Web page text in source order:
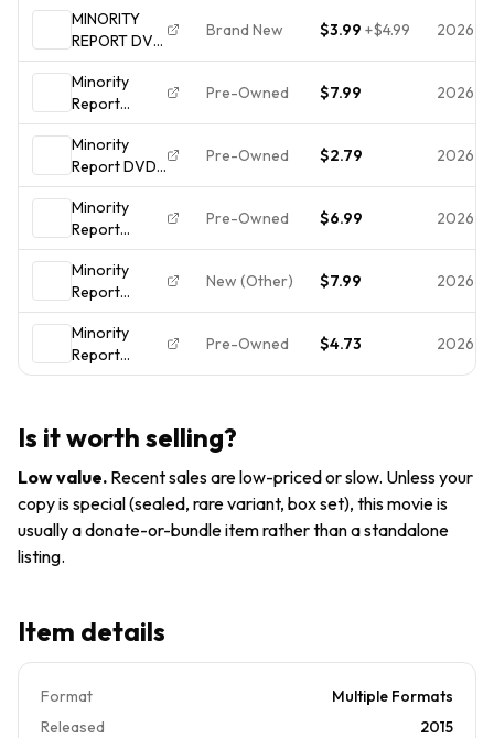
MINORITY
REPORT DVD
(2003)
WIDESCREEN
EDITION -
NEW
Brand New $3.99 +$4.99 2026-
Minority
Report
(Widescreen
Edition)
DVDs
Pre-Owned $7.99 2026-
Minority
Report DVD
** Disc Only
** WS - g -
Tom Cruise
Pre-Owned $2.79 2026-
Minority
Report
(Widescreen
Edition)
(Package
may Vary) -
DVD - Very
Good - Kei
Pre-Owned $6.99 2026-
Minority
Report
(Widescreen
Edition)
DVDs
New (Other) $7.99 2026-
Minority
Report
(Widescreen
may Vary)
Pre-Owned $4.73 2026-
Is it worth selling?
Low value. Recent sales are low-priced or slow. Unless your
copy is special (sealed, rare variant, box set), this movie is
usually a donate-or-bundle item rather than a standalone
listing.
Item details
Format
Multiple Formats
Released
2015